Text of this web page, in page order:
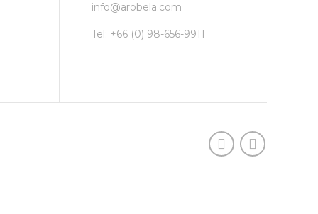
info@arobela.com
Tel: +66 (0) 98-656-9911